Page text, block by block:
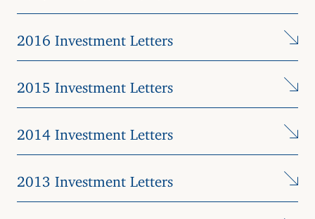
2016 Investment Letters
2015 Investment Letters
2014 Investment Letters
2013 Investment Letters